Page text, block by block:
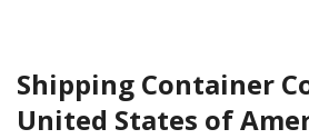
Shipping Container
United States of